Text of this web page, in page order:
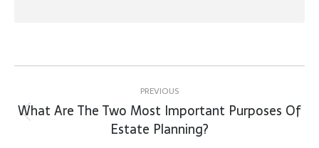
PREVIOUS
Previous
post:
What Are The Two Most Important Purposes Of
Estate Planning?